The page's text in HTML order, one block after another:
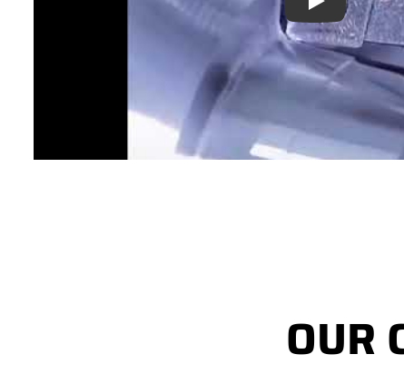
Play
OUR